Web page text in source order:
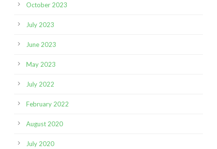
October 2023
July 2023
June 2023
May 2023
July 2022
February 2022
August 2020
July 2020